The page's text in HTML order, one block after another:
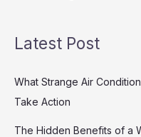
Latest Post
What Strange Air
Take Action
The Hidden Benefits of a